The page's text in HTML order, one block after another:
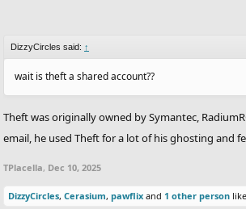
DizzyCircles said: ↑
wait is theft a shared account??
Theft was originally owned by Symantec,
email, he used Theft for a lot of his ghosting and
TPlacella, Dec 10, 2025
DizzyCircles, Cerasium, pawflix and 1 other person